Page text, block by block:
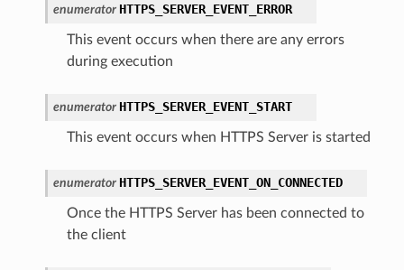
enumerator HTTPS_SERVER_EVENT_ERROR
This event occurs when there are any errors
during execution
enumerator HTTPS_SERVER_EVENT_START
This event occurs when HTTPS Server is started
enumerator HTTPS_SERVER_EVENT_ON_CONNECTED
Once the HTTPS Server has been connected to
the client